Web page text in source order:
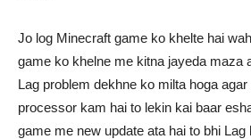
Jo log Minecraft game ko khelte hai
game ko khelne me kitna jayeda maza
Lag problem dekhne ko milta hoga
processor kam hai to lekin kai baar
game me new update ata hai to bhi Lag